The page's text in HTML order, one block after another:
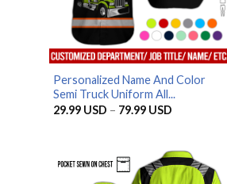
Personalized Name And Color
Semi Truck Uniform All...
29.99 USD – 79.99 USDPrice
79.99 USD